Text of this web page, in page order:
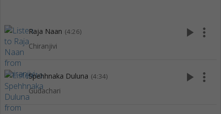
Raja Naan (4:26)
Chiranjivi
play_arrow more_vert
Spehhnaka Duluna (4:34)
Gudachari
play_arrow more_vert